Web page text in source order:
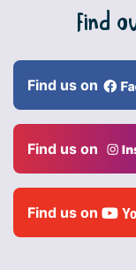
Find
Find us on
Find us on
Find us on